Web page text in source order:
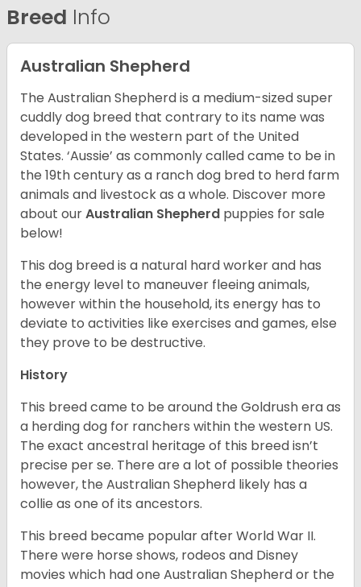
Breed Info
Australian Shepherd
The Australian Shepherd is a medium-sized super
cuddly dog breed that contrary to its name was
developed in the western part of the United
States. ‘Aussie’ as commonly called came to be in
the 19th century as a ranch dog bred to herd farm
animals and livestock as a whole. Discover more
about ourAustralian Shepherd puppies for sale
below!
This dog breed is a natural hard worker and has
the energy level to maneuver fleeing animals,
however within the household, its energy has to
deviate to activities like exercises and games, else
they prove to be destructive.
History
This breed came to be around the Goldrush era as
a herding dog for ranchers within the western US.
The exact ancestral heritage of this breed isn’t
precise per se. There are a lot of possible theories
however, the Australian Shepherd likely has a
collie as one of its ancestors.
This breed became popular after World War II.
There were horse shows, rodeos and Disney
movies which had one Australian Shepherd or the